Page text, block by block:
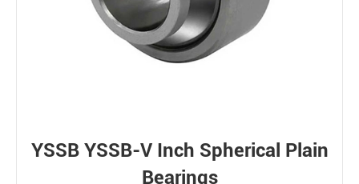
YSSB YSSB-V Inch Spherical Plain
Bearings